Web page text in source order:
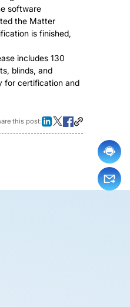
software
the Matter
is finished,
includes 130
blinds, and
for certification and
this post: